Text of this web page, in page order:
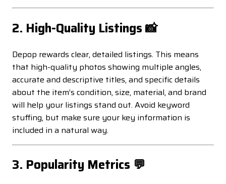
2. High-Quality Listings 📸
Depop rewards clear, detailed listings. This means
that high-quality photos showing multiple angles,
accurate and descriptive titles, and specific details
about the item’s condition, size, material, and brand
will help your listings stand out. Avoid keyword
stuffing, but make sure your key information is
included in a natural way.
3. Popularity Metrics 💬